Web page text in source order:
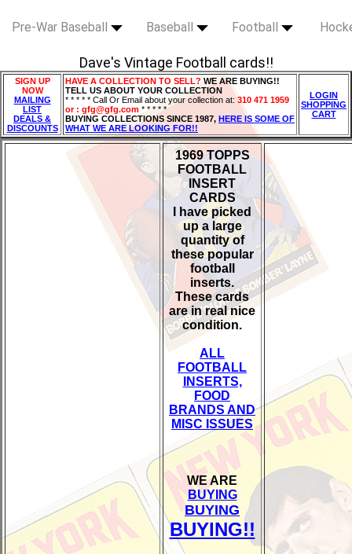
Pre-War Baseball Baseball Football
Dave's Vintage Football cards!!
SIGN UP
NOW
MAILING
LIST
DEALS &
DISCOUNTS
HAVE A COLLECTION TO SELL?WE ARE BUYING!!
TELL US ABOUT YOUR COLLECTION
* * * * * Call Or Email about your collection at: 310 471 1959
or : gfg@gfg.com * * * * *
BUYING COLLECTIONS SINCE 1987, HERE IS SOME OF
WHAT WE ARE LOOKING FOR!!
LOGIN
SHOPPING
CART
1969 TOPPS
FOOTBALL
INSERT
CARDS
I have picked
up a large
quantity of
these popular
football
inserts.
These cards
are in real nice
condition.
ALL
FOOTBALL
INSERTS,
FOOD
BRANDS AND
MISC ISSUES
WE ARE
BUYING
BUYING
BUYING!!